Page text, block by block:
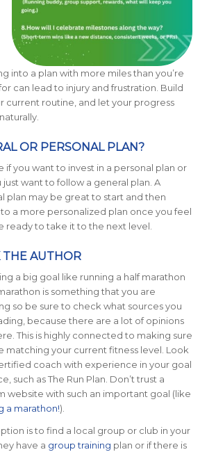
into a plan with more miles than you’re
can lead to injury and frustration. Build
current routine, and let your progress
OR PERSONAL PLAN?
if you want to invest in a personal plan or
just want to follow a general plan. A
plan may be great to start and then
a more personalized plan once you feel
ready to take it to the next level.
THE AUTHOR
a big goal like running a half marathon
is something that you are
so be sure to check what sources you
because there are a lot of opinions
This is highly connected to making sure
matching your current fitness level. Look
coach with experience in your goal
such as The Run Plan. Don’t trust a
website with such an important goal (like
a marathon!).
is to find a local group or club in your
have a group training plan or if there is